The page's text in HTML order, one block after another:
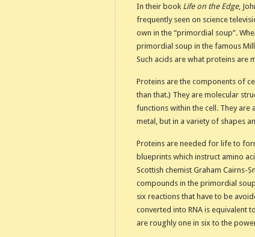
In their book Life on the Edge,
frequently seen on science
own in the “primordial soup”.
primordial soup in the famous
Such acids are what proteins are
Proteins are the components of
than that.) They are molecular
functions within the cell. They
metal, but in a variety of shapes
Proteins are needed for life to
blueprints which instruct amino
Scottish chemist Graham Cairns-
compounds in the primordial
six reactions that have to be
converted into RNA is equivalent
are roughly one in six to the